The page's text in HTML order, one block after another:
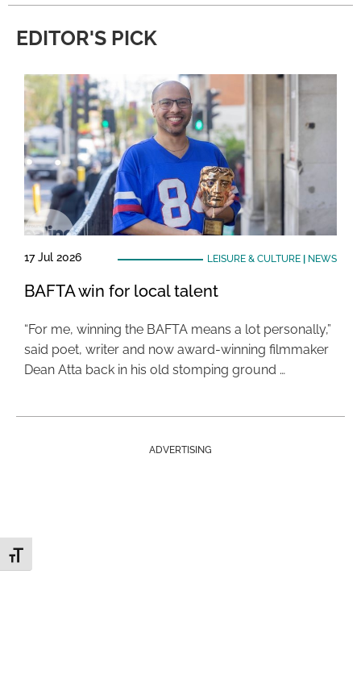
Toggle Font size
EDITOR'S PICK
17 Jul 2026 LEISURE & CULTURE| NEWS
BAFTA win for local talent
“For me, winning the BAFTA means a lot personally,”
said poet, writer and now award-winning filmmaker
Dean Atta back in his old stomping ground …
ADVERTISING